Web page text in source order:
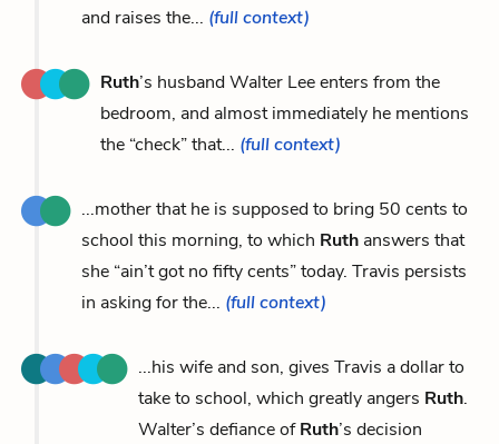
and raises the... (full context)
Ruth’s husband Walter Lee enters from the
bedroom, and almost immediately he mentions
the “check” that... (full context)
...mother that he is supposed to bring 50 cents to
school this morning, to which Ruth answers that
she “ain’t got no fifty cents” today. Travis persists
in asking for the... (full context)
...his wife and son, gives Travis a dollar to
take to school, which greatly angers Ruth.
Walter’s defiance ofRuth’s decision